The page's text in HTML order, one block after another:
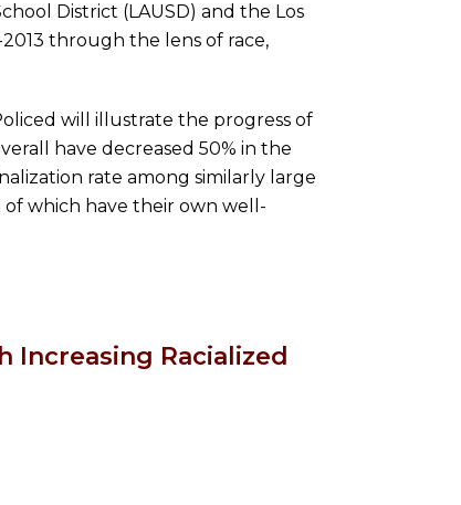
District (LAUSD) and the Los
through the lens of race,
will illustrate the progress of
have decreased 50% in the
rate among similarly large
of which have their own well-
Racialized